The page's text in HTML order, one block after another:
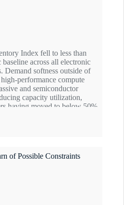
Index fell to less than
across all electronic
Demand softness outside of
performance compute
and semiconductor
capacity utilization,
having moved to below 50%
to between 65% and 85%.
in advance of import and
buyers are advised
of Possible Constraints